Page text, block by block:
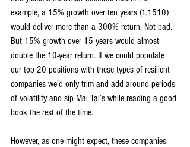
example, a 15% growth over ten years (1.1510)
would deliver more than a 300% return. Not bad.
But 15% growth over 15 years would almost
double the 10-year return. If we could populate
our top 20 positions with these types of resilient
companies we’d only trim and add around periods
of volatility and sip Mai Tai’s while reading a good
book the rest of the time.
However, as one might expect, these companies